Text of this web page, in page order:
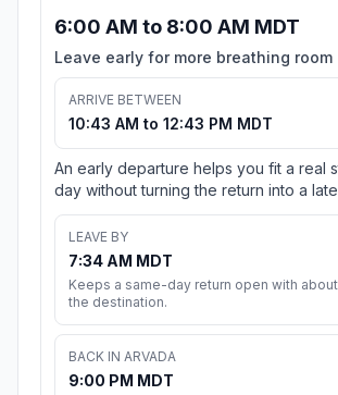
6:00 AM to 8:00 AM MDT
Leave early for more breathing room
ARRIVE BETWEEN
10:43 AM to 12:43 PM MDT
An early departure helps you fit a real
day without turning the return into a
LEAVE BY
7:34 AM MDT
Keeps a same-day return open with
the destination.
BACK IN ARVADA
9:00 PM MDT